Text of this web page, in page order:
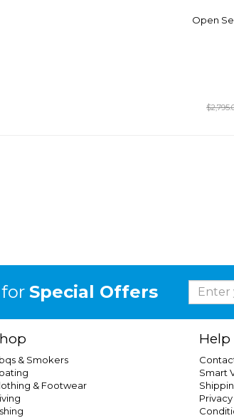
Open
Special Offers
& Smokers
& Footwear
Help
Smart